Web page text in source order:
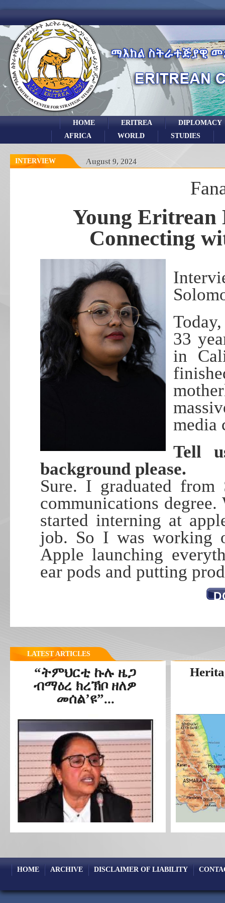
DIPLOMACY
ERITREA
HOME
STUDIES
WORLD
AFRICA
INTERVIEW August 9, 2024
Young Eritrean
Connecting
33
in
media
Tell
background please.
Sure. I graduated
communications
started interning at
job. So I was working
Apple launching
ear pods and putting
LATEST ARTICLES
“ትምህርቲ ኩሉ ዜጋ
ብማዕረ ክረኽቦ ዘለዎ
መሰል’ዩ”...
HOME ARCHIVE DISCLAIMER OF LIABILITY